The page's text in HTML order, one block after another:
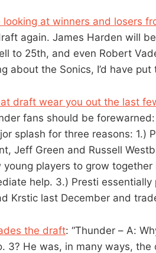
looking at winners and losers
again. James Harden will
to 25th, and even Robert
about the Sonics, I’d have put
draft wear you out the last
fans should be
splash for three reasons: 1.)
Jeff Green and Russell
young players to grow
help. 3.) Presti
Krstic last December and
the draft: “Thunder – A:
3? He was, in many ways,